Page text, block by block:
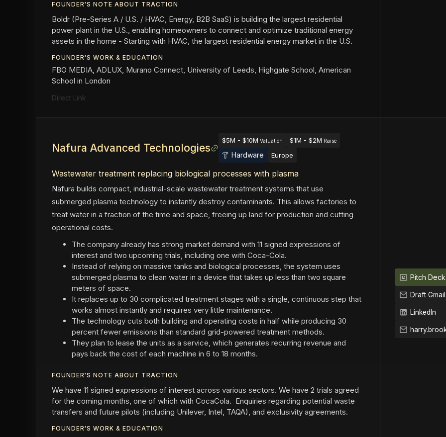
FOUNDER'S NOTE ABOUT TRACTION
Boldr (Pre-Series A / U.S. / HVAC, Energy, B2B SaaS) is building the largest residential
power plant in the U.S., enabling homeowners to connect and optimize traditional energy
assets in the home - Starting with HVAC, the largest residential energy market in the U.S.
FOUNDER'S WORK & EDUCATION
FBO MEDIA, ADLUX, Murano Connect, University of Leeds, Highgate School, American
School in London
Direct Link
Nafura Advanced Technologies
$5M - $10M Valuation $1M - $2M Raise
Hardware Europe
Wastewater treatment replacing biological processes with plasma
Nafura builds compact, industrial-scale wastewater treatment systems that use
submerged plasma technology to instantly destroy contaminants. This allows factories to
treat water in a fraction of the time and space, freeing up land for production and cutting
operational costs.
The company already has strong market demand with 11 signed expressions of
interest and two upcoming trials, including one with Coca-Cola.
Instead of relying on massive tanks and biological processes, the system uses
submerged plasma to clean water in a device that takes up less than two square
meters of space.
It replaces up to 30 complicated treatment stages with a single, continuous step that
works almost instantly and requires very little maintenance.
The technology cuts both building and operating costs in half while producing 30
percent fewer emissions than standard grid-powered treatment methods.
They plan to lease the units as a service, which generates recurring revenue and
pays back the cost of each machine in 6 to 18 months.
FOUNDER'S NOTE ABOUT TRACTION
We have 11 signed expressions of interest across various sectors. We have 2 trials agreed
for the coming months, one of which with CocaCola. Enquiries regarding potential waste
transfers and future pilots (including Unilever, Intel, TAQA), and exclusivity agreements.
FOUNDER'S WORK & EDUCATION
Pitch Deck
Draft Gmail
LinkedIn